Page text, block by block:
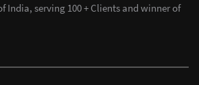
India, serving 100 + Clients and winner of